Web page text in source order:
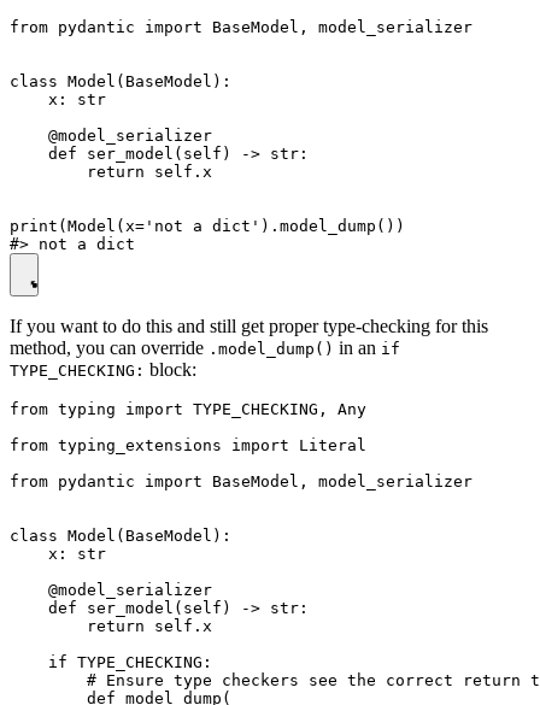
from pydantic import BaseModel, model_serializer
class Model(BaseModel):
    x: str
    @model_serializer
    def ser_model(self) -> str:
        return self.x
print(Model(x='not a dict').model_dump())
If you want to do this and still get proper type-checking for this
method, you can override .model_dump() in an if
TYPE_CHECKING: block:
from typing import TYPE_CHECKING, Any
from typing_extensions import Literal
from pydantic import BaseModel, model_serializer
class Model(BaseModel):
    x: str
    @model_serializer
    def ser_model(self) -> str:
        return self.x
    if TYPE_CHECKING:
# Ensure type checkers see the correct return
        def model_dump(